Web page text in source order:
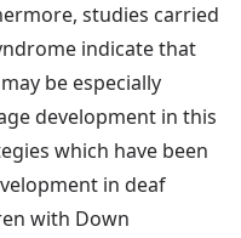
studies carried
indicate that
be especially
development in this
which have been
in deaf
with Down